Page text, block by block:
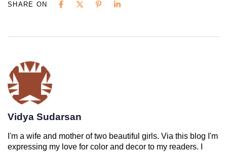
SHARE ON
Vidya Sudarsan
I'm a wife and mother of two beautiful girls. Via this blog I'm
expressing my love for color and decor to my readers. I